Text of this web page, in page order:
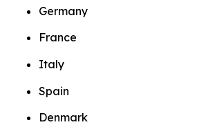
Germany
France
Italy
Spain
Denmark